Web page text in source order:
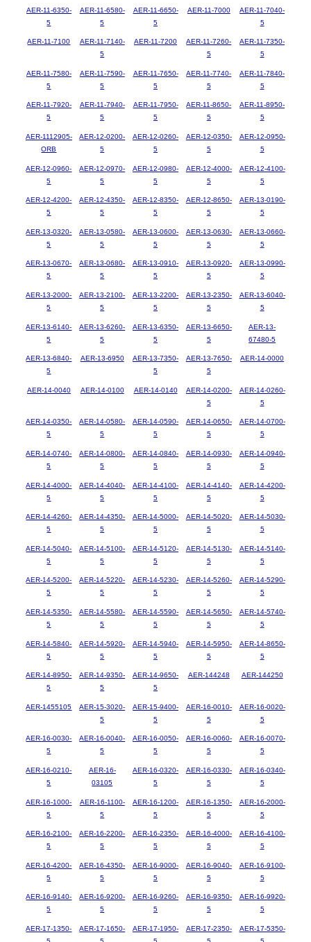
AER-11-6350-
5
AER-11-6580-
5
AER-11-6650-
5
AER-11-7000
AER-11-7040-
5
AER-11-7100
AER-11-7140-
5
AER-11-7200
AER-11-7260-
5
AER-11-7350-
5
AER-11-7580-
5
AER-11-7590-
5
AER-11-7650-
5
AER-11-7740-
5
AER-11-7840-
5
AER-11-7920-
5
AER-11-7940-
5
AER-11-7950-
5
AER-11-8650-
5
AER-11-8950-
5
AER-1112905-
ORB
AER-12-0200-
5
AER-12-0260-
5
AER-12-0350-
5
AER-12-0950-
5
AER-12-0960-
5
AER-12-0970-
5
AER-12-0980-
5
AER-12-4000-
5
AER-12-4100-
5
AER-12-4200-
5
AER-12-4350-
5
AER-12-8350-
5
AER-12-8650-
5
AER-13-0190-
5
AER-13-0320-
5
AER-13-0580-
5
AER-13-0600-
5
AER-13-0630-
5
AER-13-0660-
5
AER-13-0670-
5
AER-13-0680-
5
AER-13-0910-
5
AER-13-0920-
5
AER-13-0990-
5
AER-13-2000-
5
AER-13-2100-
5
AER-13-2200-
5
AER-13-2350-
5
AER-13-6040-
5
AER-13-6140-
5
AER-13-6260-
5
AER-13-6350-
5
AER-13-6650-
5
AER-13-
67480-5
AER-13-6840-
5
AER-13-6950
AER-13-7350-
5
AER-13-7650-
5
AER-14-0000
AER-14-0040 AER-14-0100 AER-14-0140
AER-14-0200-
5
AER-14-0260-
5
AER-14-0350-
5
AER-14-0580-
5
AER-14-0590-
5
AER-14-0650-
5
AER-14-0700-
5
AER-14-0740-
5
AER-14-0800-
5
AER-14-0840-
5
AER-14-0930-
5
AER-14-0940-
5
AER-14-4000-
5
AER-14-4040-
5
AER-14-4100-
5
AER-14-4140-
5
AER-14-4200-
5
AER-14-4260-
5
AER-14-4350-
5
AER-14-5000-
5
AER-14-5020-
5
AER-14-5030-
5
AER-14-5040-
5
AER-14-5100-
5
AER-14-5120-
5
AER-14-5130-
5
AER-14-5140-
5
AER-14-5200-
5
AER-14-5220-
5
AER-14-5230-
5
AER-14-5260-
5
AER-14-5290-
5
AER-14-5350-
5
AER-14-5580-
5
AER-14-5590-
5
AER-14-5650-
5
AER-14-5740-
5
AER-14-5840-
5
AER-14-5920-
5
AER-14-5940-
5
AER-14-5950-
5
AER-14-8650-
5
AER-14-8950-
5
AER-14-9350-
5
AER-14-9650-
5
AER-144248 AER-144250
AER-1455105
AER-15-3020-
5
AER-15-9400-
5
AER-16-0010-
5
AER-16-0020-
5
AER-16-0030-
5
AER-16-0040-
5
AER-16-0050-
5
AER-16-0060-
5
AER-16-0070-
5
AER-16-0210-
5
AER-16-
03105
AER-16-0320-
5
AER-16-0330-
5
AER-16-0340-
5
AER-16-1000-
5
AER-16-1100-
5
AER-16-1200-
5
AER-16-1350-
5
AER-16-2000-
5
AER-16-2100-
5
AER-16-2200-
5
AER-16-2350-
5
AER-16-4000-
5
AER-16-4100-
5
AER-16-4200-
5
AER-16-4350-
5
AER-16-9000-
5
AER-16-9040-
5
AER-16-9100-
5
AER-16-9140-
5
AER-16-9200-
5
AER-16-9260-
5
AER-16-9350-
5
AER-16-9920-
5
AER-17-1350-
AER-17-1650-
AER-17-1950-
AER-17-2350-
AER-17-5350-